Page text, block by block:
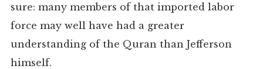
sure: many members of that imported labor
force may well have had a greater
understanding of the Quran than Jefferson
himself.